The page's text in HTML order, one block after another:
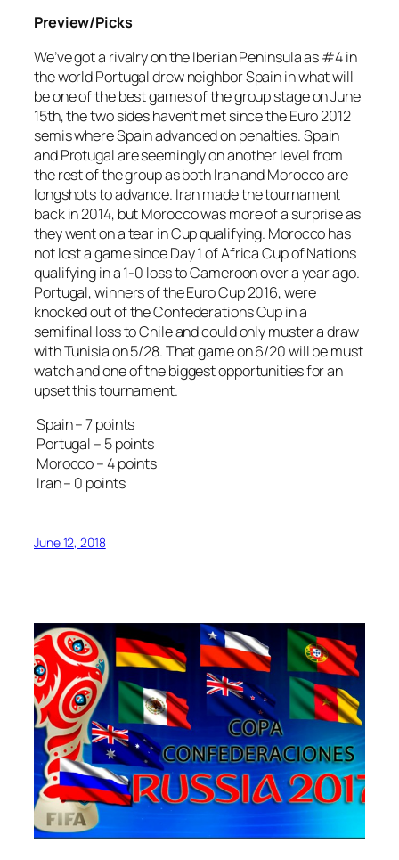
Preview/Picks
We’ve got a rivalry on the Iberian Peninsula as #4 in
the world Portugal drew neighbor Spain in what will
be one of the best games of the group stage on June
15th, the two sides haven’t met since the Euro 2012
semis where Spain advanced on penalties. Spain
and Protugal are seemingly on another level from
the rest of the group as both Iran and Morocco are
longshots to advance. Iran made the tournament
back in 2014, but Morocco was more of a surprise as
they went on a tear in Cup qualifying. Morocco has
not lost a game since Day 1 of Africa Cup of Nations
qualifying in a 1-0 loss to Cameroon over a year ago.
Portugal, winners of the Euro Cup 2016, were
knocked out of the Confederations Cup in a
semifinal loss to Chile and could only muster a draw
with Tunisia on 5/28. That game on 6/20 will be must
watch and one of the biggest opportunities for an
upset this tournament.
Spain – 7 points
Portugal – 5 points
Morocco – 4 points
Iran – 0 points
June 12, 2018